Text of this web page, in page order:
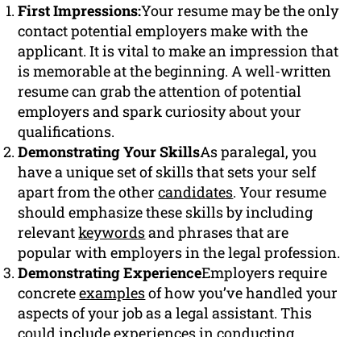
First Impressions:Your resume may be the only
contact potential employers make with the
applicant. It is vital to make an impression that
is memorable at the beginning. A well-written
resume can grab the attention of potential
employers and spark curiosity about your
qualifications.
Demonstrating Your SkillsAs paralegal, you
have a unique set of skills that sets your self
apart from the othercandidates. Your resume
should emphasize these skills by including
relevantkeywordsand phrases that are
popular with employers in the legal profession.
Demonstrating ExperienceEmployers require
concreteexamplesof how you’ve handled your
aspects of your job as a legal assistant. This